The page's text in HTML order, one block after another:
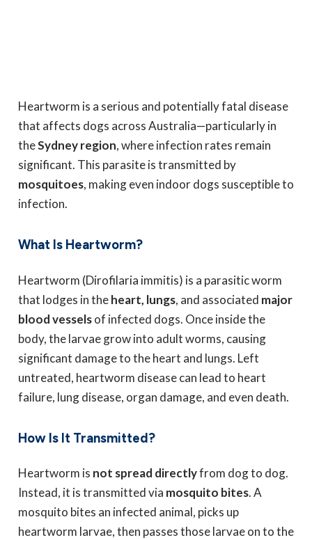
Heartworm is a serious and potentially fatal disease
that affects dogs across Australia—particularly in
theSydney region, where infection rates remain
significant. This parasite is transmitted by
mosquitoes, making even indoor dogs susceptible to
infection.
What Is Heartworm?
Heartworm (Dirofilaria immitis) is a parasitic worm
that lodges in theheart, lungs, and associated major
blood vesselsof infected dogs. Once inside the
body, the larvae grow into adult worms, causing
significant damage to the heart and lungs. Left
untreated, heartworm disease can lead to heart
failure, lung disease, organ damage, and even death.
How Is It Transmitted?
Heartworm is not spread directlyfrom dog to dog.
Instead, it is transmitted via mosquito bites. A
mosquito bites an infected animal, picks up
heartworm larvae, then passes those larvae on to the